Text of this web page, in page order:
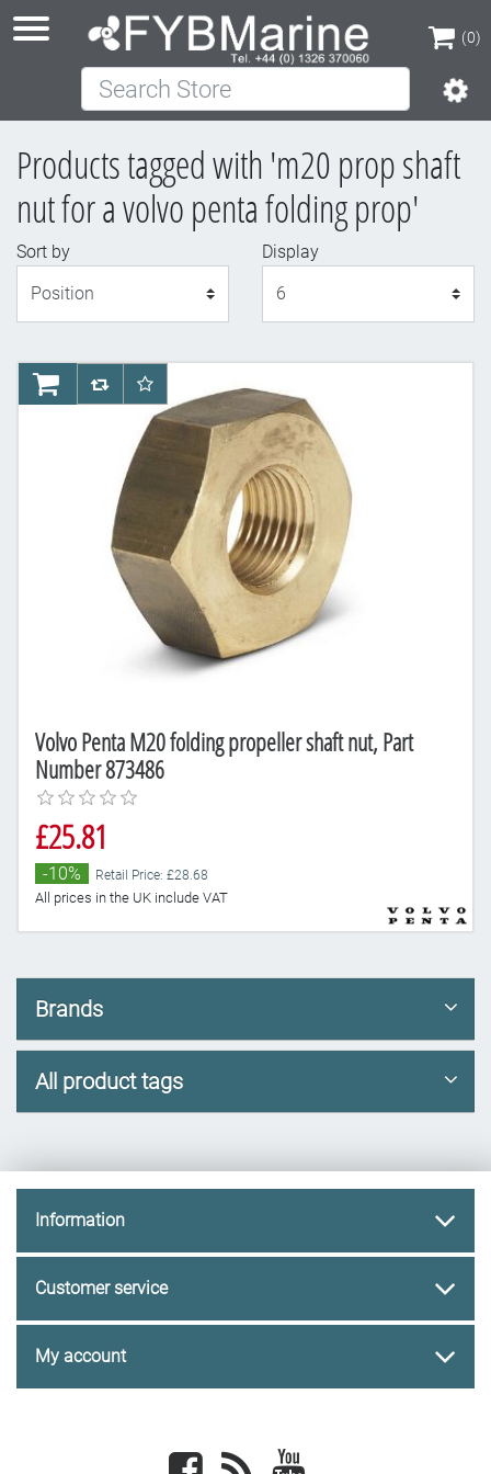
(0)
(0)
Search Store
Products tagged with 'm20 prop shaft
nut for a volvo penta folding prop'
Sort by
Display
Volvo Penta M20 folding propeller shaft nut, Part
Number 873486
£25.81
-10% Retail Price: £28.68
All prices in the UK include VAT
AddToCartAddToCompareList
AddToWishlist
Brands
All product tags
Information
Customer service
My account
Facebook newsrss